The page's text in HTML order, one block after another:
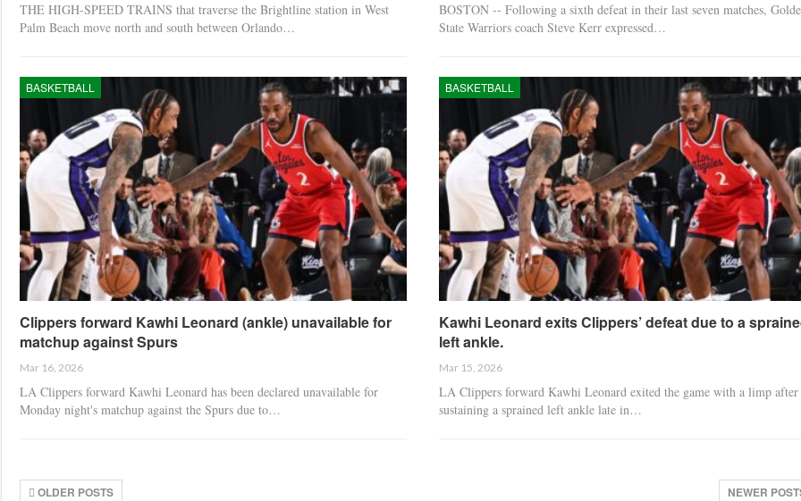
THE HIGH-SPEED TRAINS that traverse the Brightline station in West
Palm Beach move north and south between Orlando…
BOSTON -- Following a sixth defeat in their last seven matches,
State Warriors coach Steve Kerr expressed…
BASKETBALL
Clippers forward Kawhi Leonard (ankle) unavailable for
matchup against Spurs
Mar 16, 2026
LA Clippers forward Kawhi Leonard has been declared unavailable for
Monday night's matchup against the Spurs due to…
BASKETBALL
Kawhi Leonard exits Clippers’ defeat due to a
left ankle.
Mar 15, 2026
LA Clippers forward Kawhi Leonard exited the game with a limp after
sustaining a sprained left ankle late in…
OLDER POSTS NEWER